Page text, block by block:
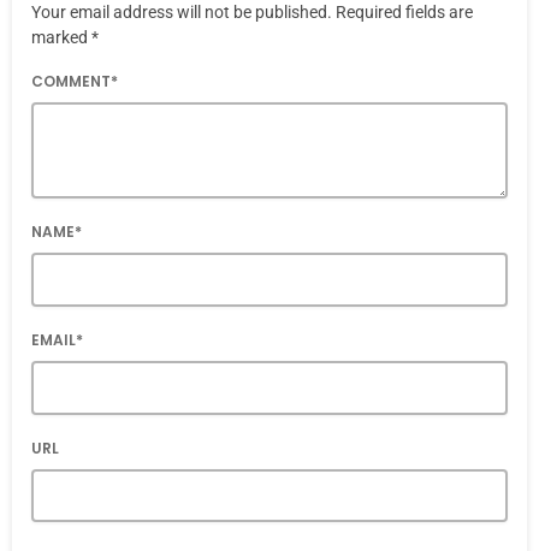
Your email address will not be published. Required fields are
marked *
COMMENT*
NAME*
EMAIL*
URL